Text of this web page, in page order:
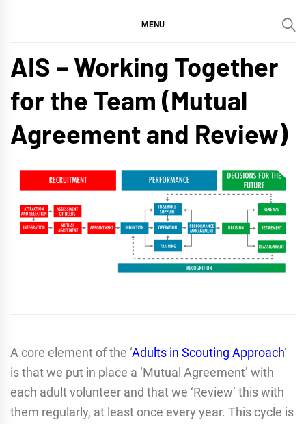
MENU
AIS – Working Together
for the Team (Mutual
Agreement and Review)
A core element of the ‘Adults in Scouting Approach‘
is that we put in place a ‘Mutual Agreement’ with
each adult volunteer and that we ‘Review’ this with
them regularly, at least once every year. This cycle is